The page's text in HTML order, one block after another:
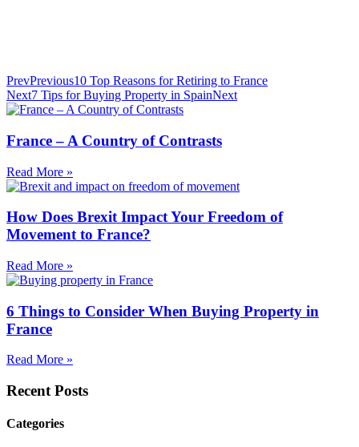
PrevPrevious10 Top Reasons for Retiring to France
Next7 Tips for Buying Property in SpainNext
France – A Country of Contrasts
Read More »
How Does Brexit Impact Your Freedom of
Movement to France?
Read More »
6 Things to Consider When Buying Property in
France
Read More »
Recent Posts
Categories